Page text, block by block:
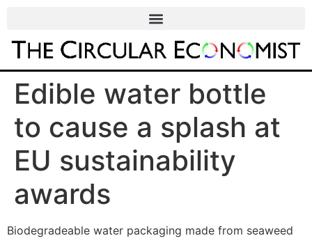
Edible water bottle
to cause a splash at
EU sustainability
awards
Biodegradeable water packaging made from seaweed